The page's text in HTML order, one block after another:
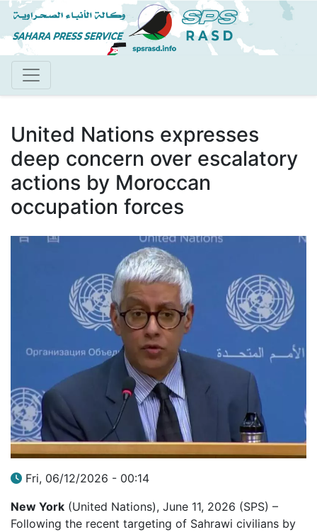
Skip
to
main
United Nations expresses
deep concern over escalatory
actions by Moroccan
occupation forces
Fri, 06/12/2026 - 00:14
New York (United Nations), June 11, 2026 (SPS) –
Following the recent targeting of Sahrawi civilians by